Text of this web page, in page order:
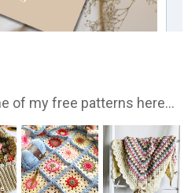
of my free patterns here...